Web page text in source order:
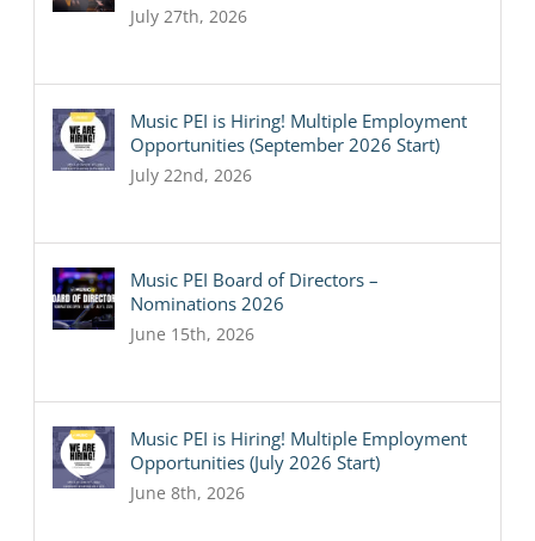
July 27th, 2026
Music PEI is Hiring! Multiple Employment
Opportunities (September 2026 Start)
July 22nd, 2026
Music PEI Board of Directors –
Nominations 2026
June 15th, 2026
Music PEI is Hiring! Multiple Employment
Opportunities (July 2026 Start)
June 8th, 2026